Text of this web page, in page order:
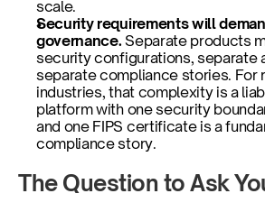
scale.
Security requirements will
governance. Separate products
security configurations, separate
separate compliance stories. For
industries, that complexity is a
platform with one security
and one FIPS certificate is a
compliance story.
The Question to Ask